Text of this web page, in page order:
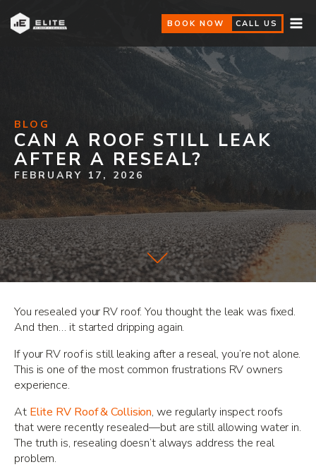
CALL US
BOOK NOW
BLOG
CAN A ROOF STILL LEAK
AFTER A RESEAL?
FEBRUARY 17, 2026
You resealed your RV roof. You thought the leak was fixed.
And then… it started dripping again.
If your RV roof is still leaking after a reseal, you’re not alone.
This is one of the most common frustrations RV owners
experience.
At Elite RV Roof & Collision, we regularly inspect roofs
that were recently resealed—but are still allowing water in.
The truth is, resealing doesn’t always address the real
problem.